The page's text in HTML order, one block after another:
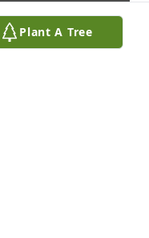
Plant A Tree